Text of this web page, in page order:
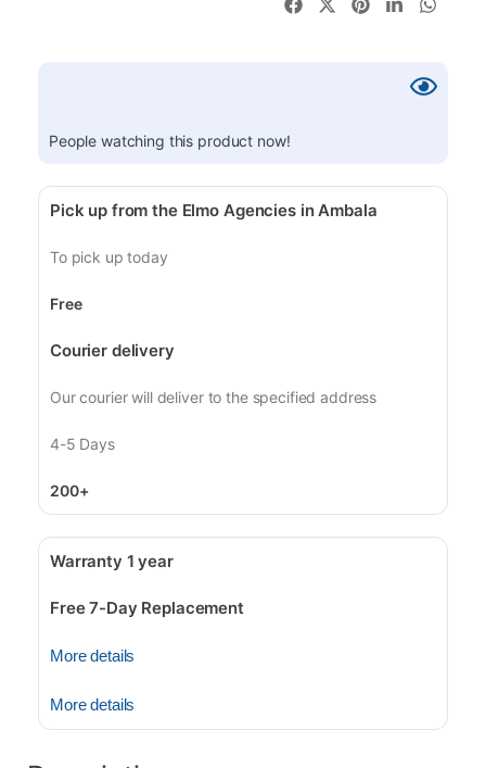
People watching this product now!
Pick up from the Elmo Agencies in Ambala
To pick up today
Free
Courier delivery
Our courier will deliver to the specified address
4-5 Days
200+
Warranty 1 year
Free 7-Day Replacement
More details
More details